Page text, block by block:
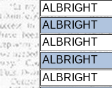
ALBRIGHT
ALBRIGHT
ALBRIGHT
ALBRIGHT
ALBRIGHT